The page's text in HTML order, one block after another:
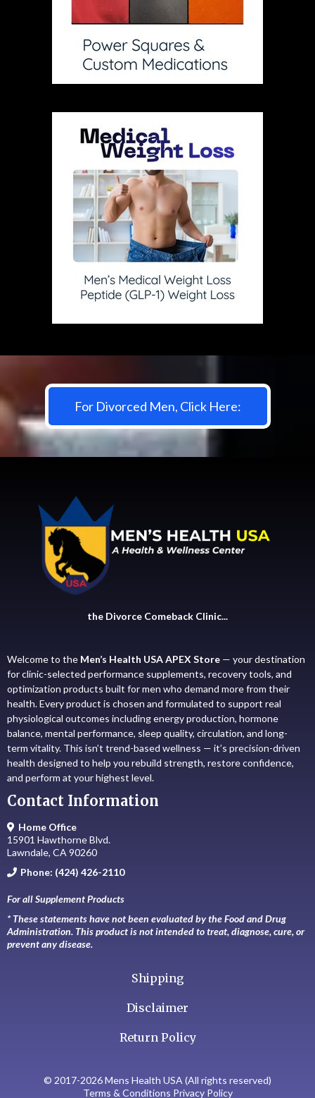
For Divorced Men, Click Here:
the Divorce Comeback Clinic...
Welcome to the Men’s Health USA APEX Store — your destination
for clinic-selected performance supplements, recovery tools, and
optimization products built for men who demand more from their
health. Every product is chosen and formulated to support real
physiological outcomes including energy production, hormone
balance, mental performance, sleep quality, circulation, and long-
term vitality. This isn’t trend-based wellness — it’s precision-driven
health designed to help you rebuild strength, restore confidence,
and perform at your highest level.
Contact Information
Home Office
15901 Hawthorne Blvd.
Lawndale, CA 90260
Phone: (424) 426-2110
For all Supplement Products
* These statements have not been evaluated by the Food and Drug
Administration. This product is not intended to treat, diagnose, cure, or
prevent any disease.
Shipping
Disclaimer
Return Policy
© 2017-2026 Mens Health USA (All rights reserved)
Terms & Conditions Privacy Policy